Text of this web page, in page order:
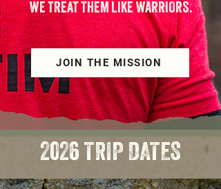
WE TREAT THEM LIKE WARRIORS.
JOIN THE MISSION
2026 TRIP DATES